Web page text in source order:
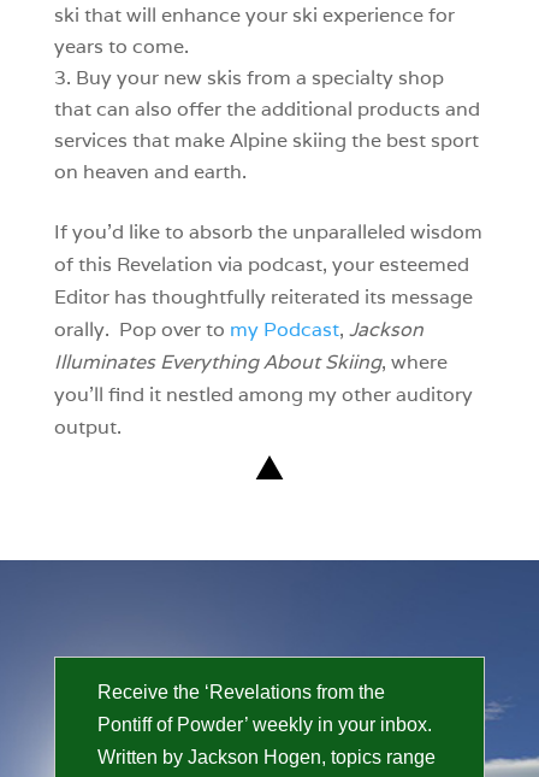
ski that will enhance your ski experience for
years to come.
Buy your new skis from a specialty shop
that can also offer the additional products and
services that make Alpine skiing the best sport
on heaven and earth.
If you’d like to absorb the unparalleled wisdom
of this Revelation via podcast, your esteemed
Editor has thoughtfully reiterated its message
orally. Pop over to my Podcast, Jackson
Illuminates Everything About Skiing, where
you’ll find it nestled among my other auditory
output.
Receive the ‘Revelations from the
Pontiff of Powder’ weekly in your inbox.
Written by Jackson Hogen, topics range